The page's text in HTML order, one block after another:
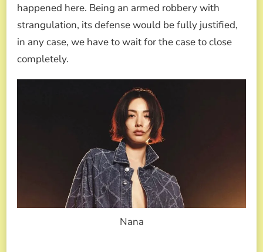
happened here. Being an armed robbery with
strangulation, its defense would be fully justified,
in any case, we have to wait for the case to close
completely.
Nana